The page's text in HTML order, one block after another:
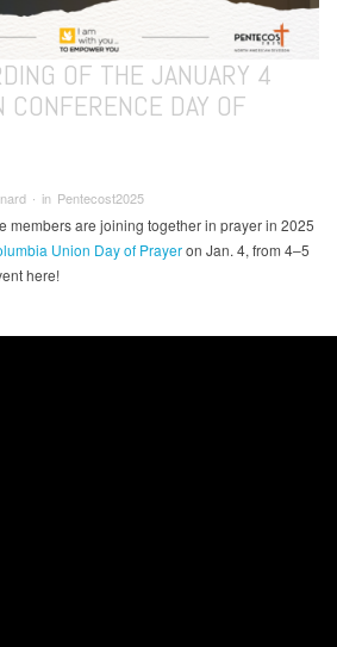
OF THE JANUARY 4
CONFERENCE DAY OF
∙ in Pentecost2025
members are joining together in prayer in 2025
Union Day of Prayeron Jan. 4, from 4–5
here!